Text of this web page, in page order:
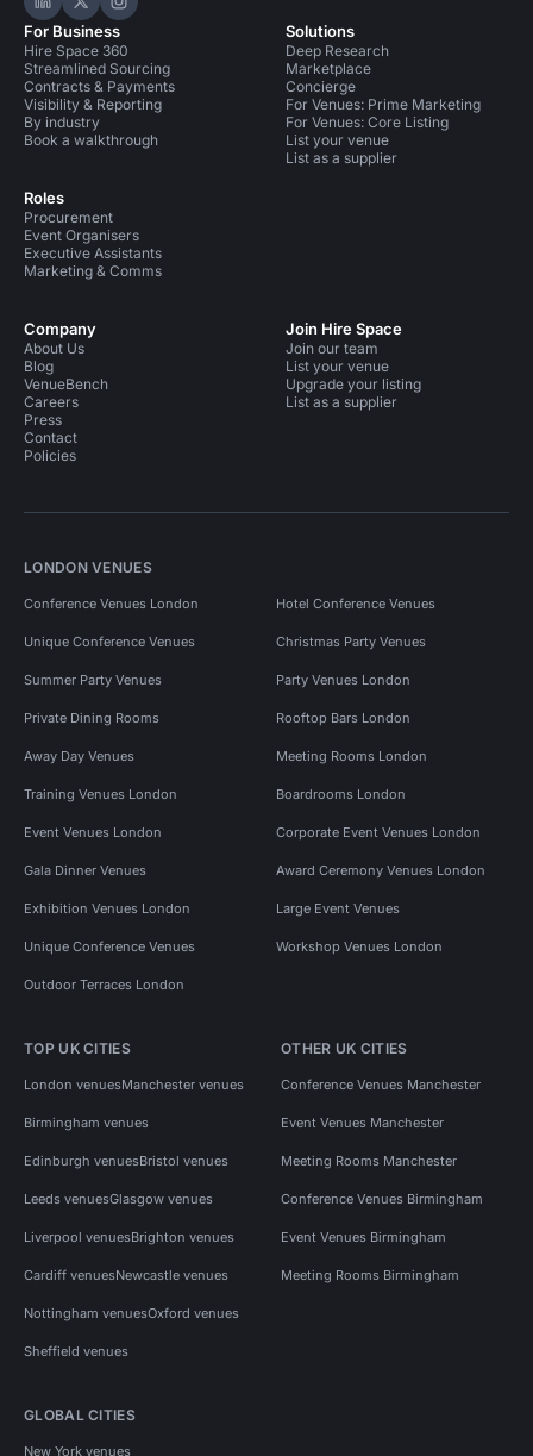
Hire Space on LinkedIn
Hire Space on X
Hire Space on Instagram
For Business
Hire Space 360
Streamlined Sourcing
Contracts & Payments
Visibility & Reporting
By industry
Book a walkthrough
Roles
Procurement
Event Organisers
Executive Assistants
Marketing & Comms
Solutions
Deep Research
Marketplace
Concierge
For Venues: Prime Marketing
For Venues: Core Listing
List your venue
List as a supplier
Company
About Us
Blog
VenueBench
Careers
Press
Contact
Policies
Join Hire Space
Join our team
List your venue
Upgrade your listing
List as a supplier
LONDON VENUES
Conference Venues London Hotel Conference Venues
Unique Conference Venues Christmas Party Venues
Summer Party Venues Party Venues London
Private Dining Rooms Rooftop Bars London
Away Day Venues Meeting Rooms London
Training Venues London Boardrooms London
Event Venues London Corporate Event Venues London
Gala Dinner Venues Award Ceremony Venues London
Exhibition Venues London Large Event Venues
Unique Conference Venues Workshop Venues London
Outdoor Terraces London
TOP UK CITIES
London venuesManchester venues
Birmingham venues
Edinburgh venuesBristol venues
Leeds venuesGlasgow venues
Liverpool venuesBrighton venues
Cardiff venuesNewcastle venues
Nottingham venuesOxford venues
Sheffield venues
OTHER UK CITIES
Conference Venues Manchester
Event Venues Manchester
Meeting Rooms Manchester
Conference Venues Birmingham
Event Venues Birmingham
Meeting Rooms Birmingham
GLOBAL CITIES
New York venues